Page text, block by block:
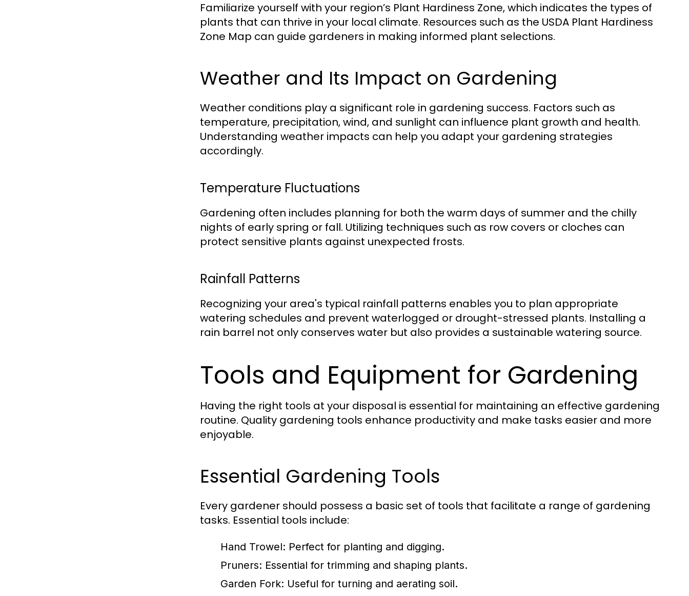
Familiarize yourself with your region’s Plant Hardiness Zone, which indicates the types of
plants that can thrive in your local climate. Resources such as the USDA Plant Hardiness
Zone Map can guide gardeners in making informed plant selections.
Weather and Its Impact on Gardening
Weather conditions play a significant role in gardening success. Factors such as
temperature, precipitation, wind, and sunlight can influence plant growth and health.
Understanding weather impacts can help you adapt your gardening strategies
accordingly.
Temperature Fluctuations
Gardening often includes planning for both the warm days of summer and the chilly
nights of early spring or fall. Utilizing techniques such as row covers or cloches can
protect sensitive plants against unexpected frosts.
Rainfall Patterns
Recognizing your area's typical rainfall patterns enables you to plan appropriate
watering schedules and prevent waterlogged or drought-stressed plants. Installing a
rain barrel not only conserves water but also provides a sustainable watering source.
Tools and Equipment for Gardening
Having the right tools at your disposal is essential for maintaining an effective gardening
routine. Quality gardening tools enhance productivity and make tasks easier and more
enjoyable.
Essential Gardening Tools
Every gardener should possess a basic set of tools that facilitate a range of gardening
tasks. Essential tools include:
Hand Trowel: Perfect for planting and digging.
Pruners: Essential for trimming and shaping plants.
Garden Fork: Useful for turning and aerating soil.